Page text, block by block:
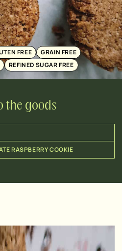
FREE
GRAIN FREE
REFINED SUGAR FREE
the goods
RASPBERRY COOKIE